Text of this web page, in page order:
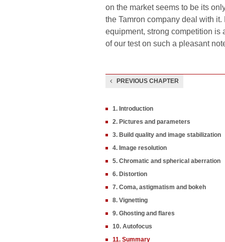
on the market seems to be its
the Tamron company deal with
equipment, strong competition is
of our test on such a pleasant
PREVIOUS CHAPTER
1. Introduction
2. Pictures and parameters
3. Build quality and image stabilization
4. Image resolution
5. Chromatic and spherical aberration
6. Distortion
7. Coma, astigmatism and bokeh
8. Vignetting
9. Ghosting and flares
10. Autofocus
11. Summary